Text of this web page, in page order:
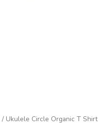
/ Ukulele Circle Organic T Shirt